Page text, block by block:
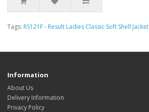
Tags: RS121F - Result Ladies Classic Soft Shell Jacket
Information
About Us
Delivery Information
Privacy Policy